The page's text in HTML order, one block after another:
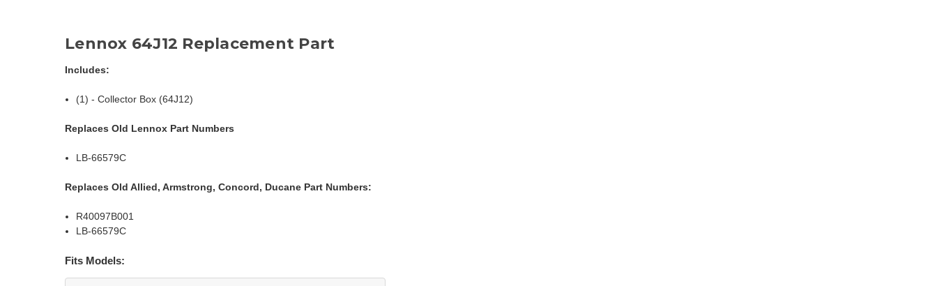
Lennox 64J12 Replacement Part
Includes:
(1) - Collector Box (64J12)
Replaces Old Lennox Part Numbers
LB-66579C
Replaces Old Allied, Armstrong, Concord, Ducane Part Numbers:
R40097B001
LB-66579C
Fits Models: